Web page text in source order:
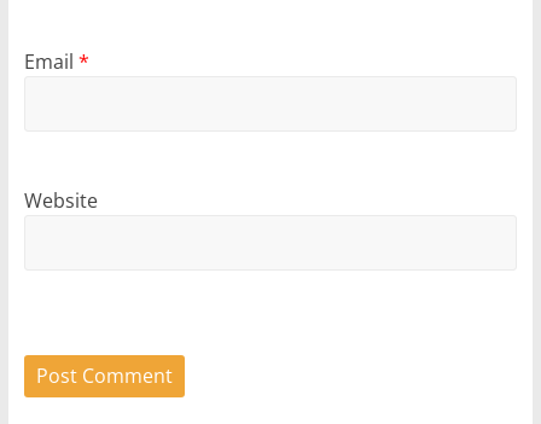
Email *
Website